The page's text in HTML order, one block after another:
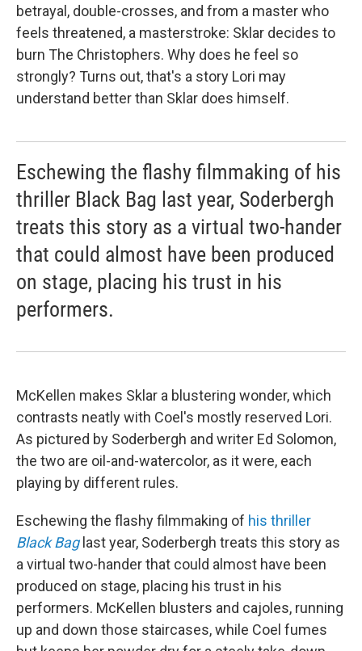
betrayal, double-crosses, and from a master who
feels threatened, a masterstroke: Sklar decides to
burn The Christophers. Why does he feel so
strongly? Turns out, that's a story Lori may
understand better than Sklar does himself.
Eschewing the flashy filmmaking of his
thriller Black Bag last year, Soderbergh
treats this story as a virtual two-hander
that could almost have been produced
on stage, placing his trust in his
performers.
McKellen makes Sklar a blustering wonder, which
contrasts neatly with Coel's mostly reserved Lori.
As pictured by Soderbergh and writer Ed Solomon,
the two are oil-and-watercolor, as it were, each
playing by different rules.
Eschewing the flashy filmmaking of his thriller
Black Baglast year, Soderbergh treats this story as
a virtual two-hander that could almost have been
produced on stage, placing his trust in his
performers. McKellen blusters and cajoles, running
up and down those staircases, while Coel fumes